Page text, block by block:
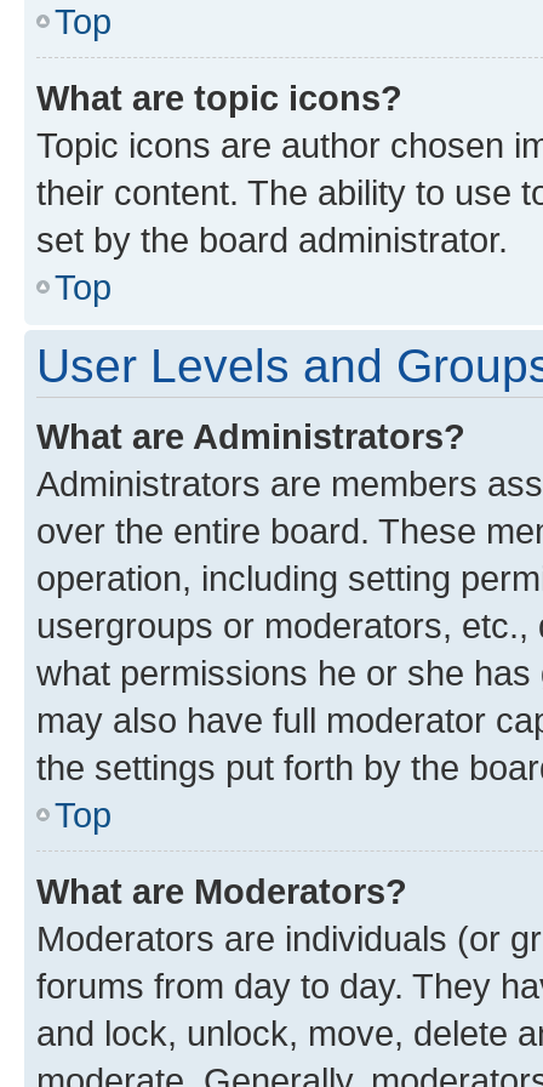
Top
What are topic icons?
Topic icons are author chosen
their content. The ability to use
set by the board administrator.
Top
User Levels and
What are Administrators?
Administrators are members
over the entire board. These
operation, including setting
usergroups or moderators,
what permissions he or she
may also have full moderator
the settings put forth by the
Top
What are Moderators?
Moderators are individuals (or
forums from day to day. They
and lock, unlock, move, delete